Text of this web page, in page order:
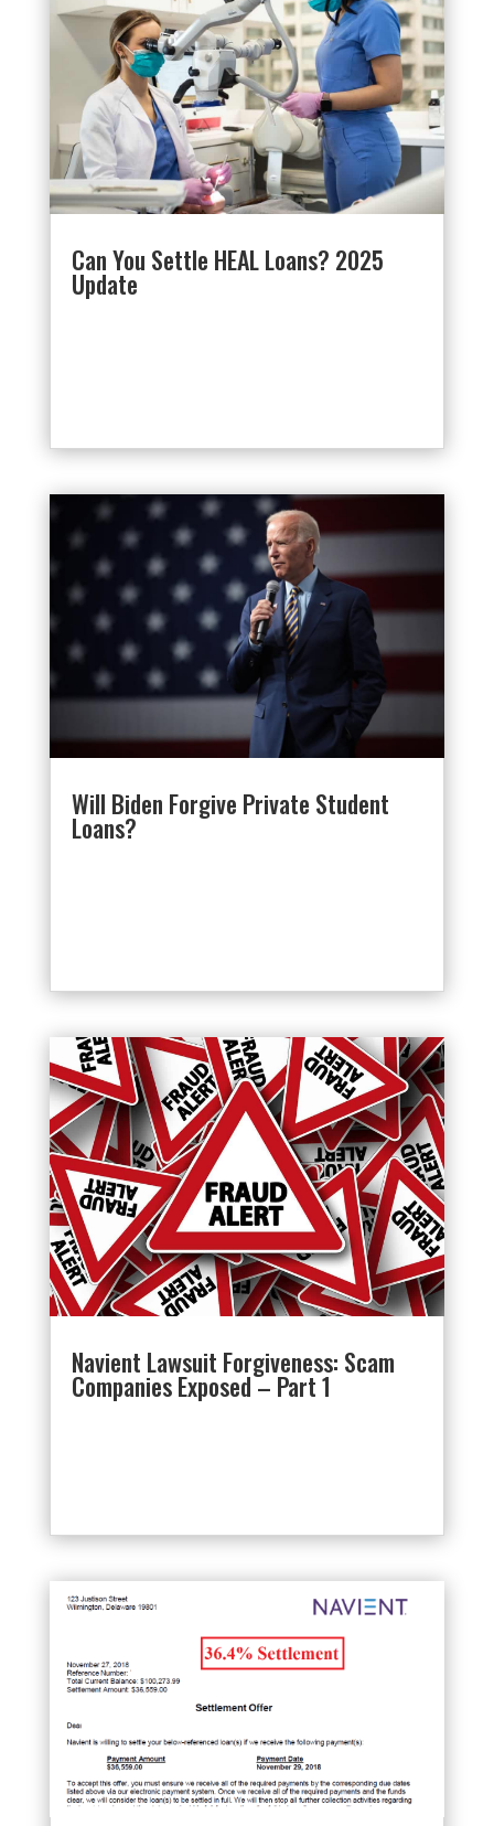
Can You Settle HEAL Loans? 2025
Update
Will Biden Forgive Private Student
Loans?
Navient Lawsuit Forgiveness: Scam
Companies Exposed – Part 1